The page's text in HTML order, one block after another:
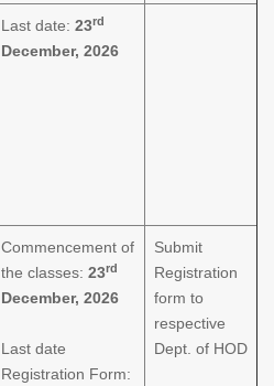
Last date: 23rd
December, 2026
Commencement of
the classes: 23rd
December, 2026
Last date
Registration Form:
Submit
Registration
form to
respective
Dept. of HOD